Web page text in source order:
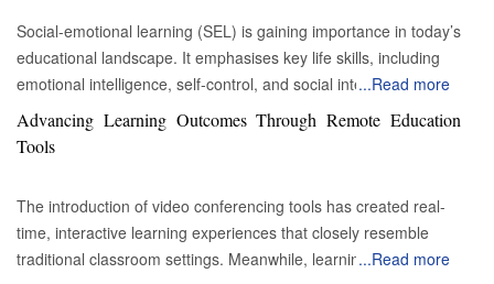
have transformed the way schools manage administrative
responsibilities. By combining multiple functions into a single
system, these solutions reduce duplication and simplify
coordination between departments. Tasks such as enrollment,
fee management, timetable creation, and performance tracking
administrators to maintain better oversight. Automation is a
crucial factor in this transformation. Routine processes such as
attendance recording, report generation, and notification
Social-emotional learning (SEL) is gaining importance in today’s
educational landscape. It emphasises key life skills, including
emotional intelligence, self-control, and social interaction.
Increasing research suggests that these abilities are crucial for
both academic success and personal development. Technology
digital media, games, and instant communication, technology
can greatly enhance SEL by increasing accessibility and
engagement. Utilising multimedia and interactive tools is crucial
...Read more
Advancing Learning Outcomes Through Remote Education
Tools
The introduction of video conferencing tools has created real-
time, interactive learning experiences that closely resemble
traditional classroom settings. Meanwhile, learning...Read more